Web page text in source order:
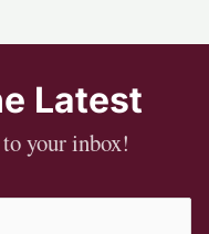
Latest
your inbox!